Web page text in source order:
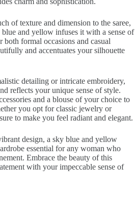
of texture and dimension to the saree,
and yellow infuses it with a sense of
both formal occasions and casual
and accentuates your silhouette
detailing or intricate embroidery,
reflects your unique sense of style.
and a blouse of your choice to
you opt for classic jewelry or
to make you feel radiant and elegant.
design, a sky blue and yellow
essential for any woman who
Embrace the beauty of this
with your impeccable sense of